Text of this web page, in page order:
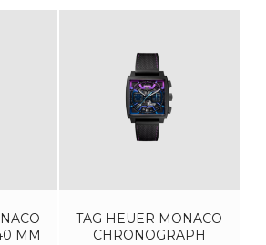
MM
TAG HEUER MONACO
CHRONOGRAPH